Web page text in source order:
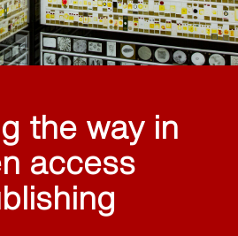
the way in
access